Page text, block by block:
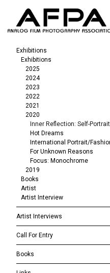
Exhibitions
Exhibitions
2025
2024
2023
2022
2021
2020
Hot Dreams
For Unknown Reasons
Focus: Monochrome
2019
Books
Artist
Artist Interview
Artist Interviews
Call For Entry
Books